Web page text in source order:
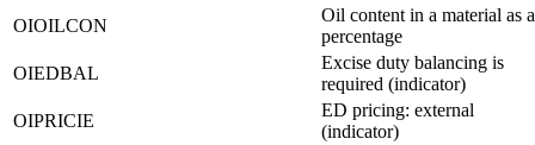
OIOILCON
Oil content in a material as a
percentage
OIEDBAL
Excise duty balancing is
required (indicator)
OIPRICIE
ED pricing: external
(indicator)